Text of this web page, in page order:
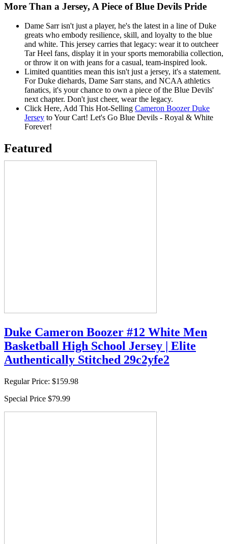
More Than a Jersey, A Piece of Blue Devils Pride
Dame Sarr isn't just a player, he's the latest in a line of Duke
greats who embody resilience, skill, and loyalty to the blue
and white. This jersey carries that legacy: wear it to outcheer
Tar Heel fans, display it in your sports memorabilia collection,
or throw it on with jeans for a casual, team-inspired look.
Limited quantities mean this isn't just a jersey, it's a statement.
For Duke diehards, Dame Sarr stans, and NCAA athletics
fanatics, it's your chance to own a piece of the Blue Devils'
next chapter. Don't just cheer, wear the legacy.
Click Here, Add This Hot-Selling Cameron Boozer Duke
Jersey to Your Cart! Let's Go Blue Devils - Royal & White
Forever!
Featured
Duke Cameron Boozer #12 White Men
Basketball High School Jersey | Elite
Authentically Stitched 29c2yfe2
Regular Price: $159.98
Special Price $79.99